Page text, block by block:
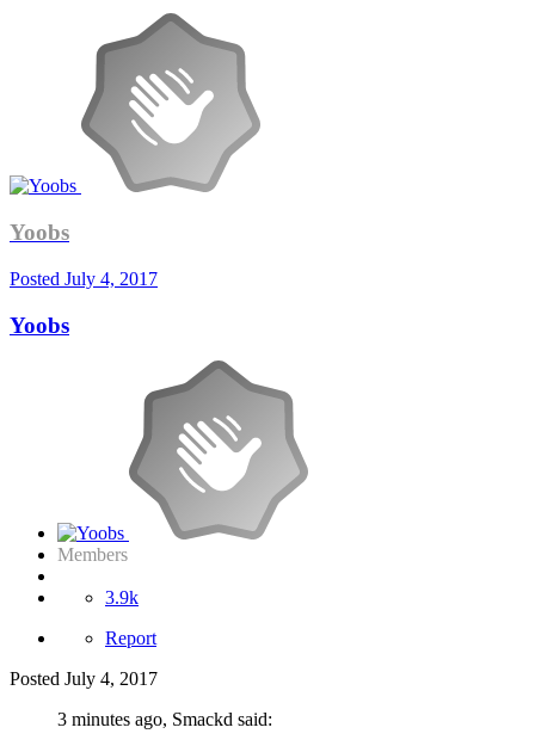
Yoobs
Posted July 4, 2017
Yoobs
Members
3.9k
Report
Posted July 4, 2017
3 minutes ago, Smackd said: